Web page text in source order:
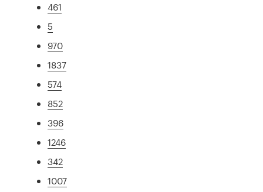
461
5
970
1837
574
852
396
1246
342
1007